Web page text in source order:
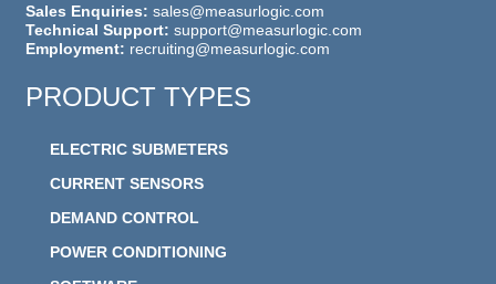
Sales Enquiries: sales@measurlogic.com
Technical Support: support@measurlogic.com
Employment: recruiting@measurlogic.com
PRODUCT TYPES
ELECTRIC SUBMETERS
CURRENT SENSORS
DEMAND CONTROL
POWER CONDITIONING